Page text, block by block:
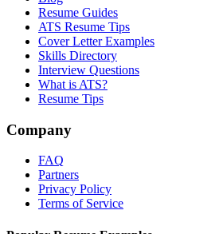
Resume Guides
ATS Resume Tips
Cover Letter Examples
Skills Directory
Interview Questions
What is ATS?
Resume Tips
Company
FAQ
Partners
Privacy Policy
Terms of Service